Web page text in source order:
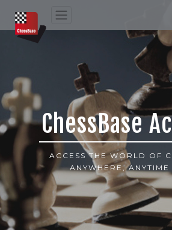
ChessBase
ACCESS THE WORLD OF
ANYWHERE,